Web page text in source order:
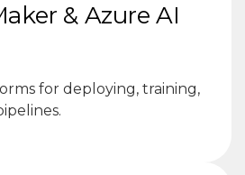
& Azure AI
for deploying, training,